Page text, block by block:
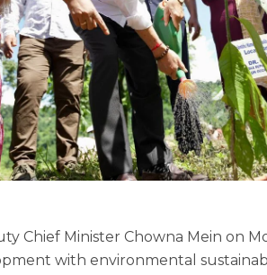
Chief Minister Chowna Mein on
with environmental